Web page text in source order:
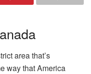
area that’s
way that America